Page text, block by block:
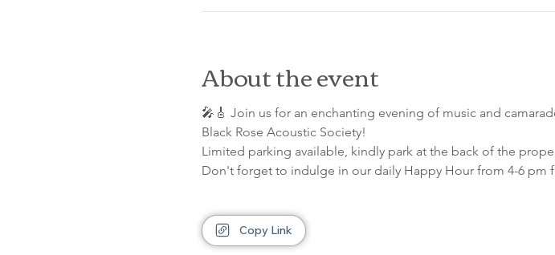
About the event
🎤🎸 Join us for an enchanting evening of music and
Black Rose Acoustic Society!
Limited parking available, kindly park at the back of the
Don't forget to indulge in our daily Happy Hour from 4-6
Copy Link